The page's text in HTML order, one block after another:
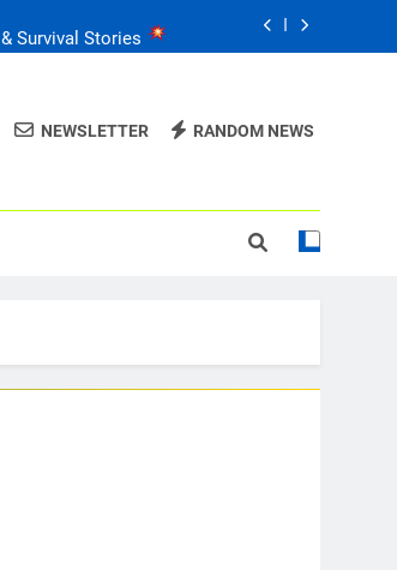
Survival Stories
Job Reckoning
NEWSLETTER RANDOM NEWS